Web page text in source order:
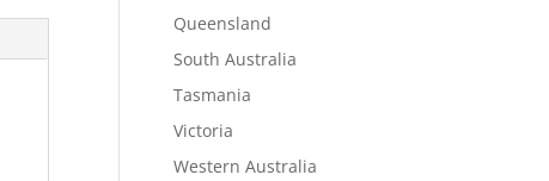
Queensland
South Australia
Tasmania
Victoria
Western Australia